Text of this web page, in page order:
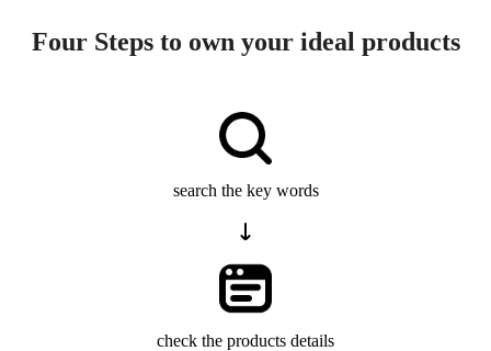
Four Steps to own your ideal products
search the key words
check the products details